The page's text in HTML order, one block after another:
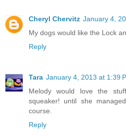
Cheryl Chervitz January 4,
My dogs would like the Lock
Reply
Tara January 4, 2013 at 1:39
Melody would love the
squeaker! until she
course.
Reply